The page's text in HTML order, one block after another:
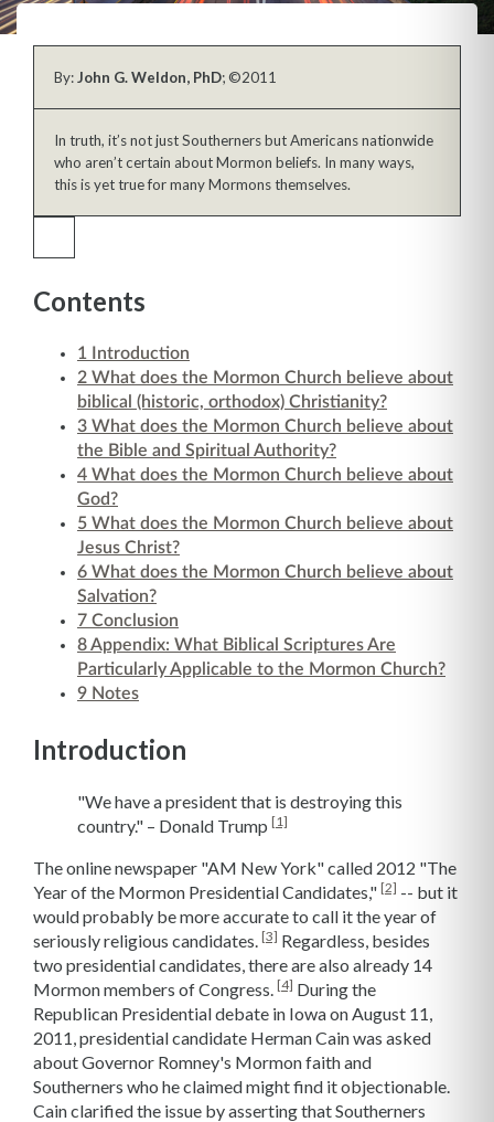
By:John G. Weldon, PhD; ©2011
In truth, it’s not just Southerners but Americans nationwide
who aren’t certain about Mormon beliefs. In many ways,
this is yet true for many Mormons themselves.
Contents
1
Introduction
2 What does the Mormon Church believe about
biblical (historic, orthodox) Christianity?
3 What does the Mormon Church believe about
the Bible and Spiritual Authority?
4 What does the Mormon Church believe about
God?
5 What does the Mormon Church believe about
Jesus Christ?
6 What does the Mormon Church believe about
Salvation?
7 Conclusion
8Appendix: What Biblical Scriptures Are
Particularly Applicable to the Mormon Church?
9 Notes
Introduction
"We have a president that is destroying this
country." – Donald Trump [1]
The online newspaper "AM New York" called 2012 "The
Year of the Mormon Presidential Candidates," [2] -- but it
would probably be more accurate to call it the year of
seriously religious candidates. [3] Regardless, besides
two presidential candidates, there are also already 14
Mormon members of Congress. [4] During the
Republican Presidential debate in Iowa on August 11,
2011, presidential candidate Herman Cain was asked
about Governor Romney's Mormon faith and
Southerners who he claimed might find it objectionable.
Cain clarified the issue by asserting that Southerners